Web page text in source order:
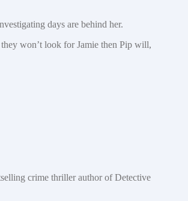
days are behind her.
won’t look for Jamie then Pip will,
crime thriller author of Detective